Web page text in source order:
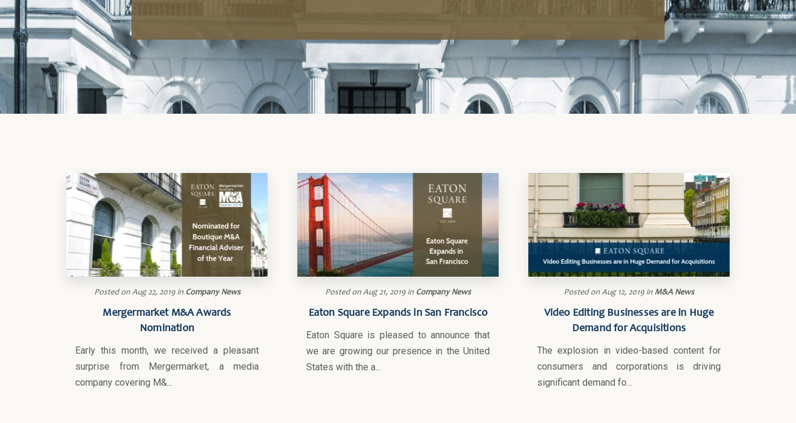
Posted on Aug 22, 2019in Company News
Mergermarket M&A Awards
Nomination
Early this month, we received a pleasant
surprise from Mergermarket, a media
company covering M&...
Posted on Aug 21, 2019 in Company News
Eaton Square Expands in San Francisco
Eaton Square is pleased to announce that
we are growing our presence in the United
States with the a...
Posted on Aug 12, 2019 in M&A News
Video Editing Businesses are in Huge
Demand for Acquisitions
The explosion in video-based content for
consumers and corporations is driving
significant demand fo...